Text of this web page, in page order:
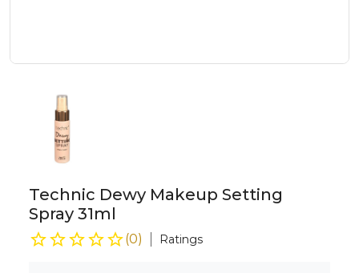
Technic Dewy Makeup Setting
Spray 31ml
(0) Ratings